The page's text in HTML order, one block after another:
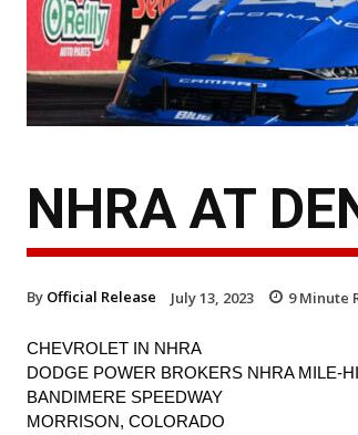
NHRA AT
By Official Release July 13, 2023 9Minute
CHEVROLET IN NHRA
DODGE POWER BROKERS NHRA MILE-
BANDIMERE SPEEDWAY
MORRISON, COLORADO